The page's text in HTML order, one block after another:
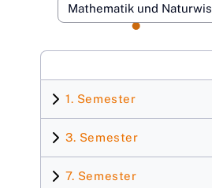
Course categories
1. Semester
3. Semester
7. Semester